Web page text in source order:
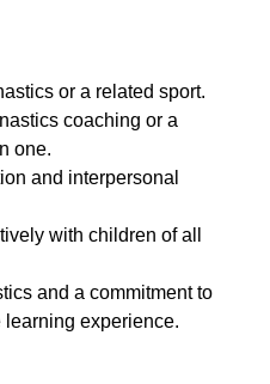
or a related sport.
coaching or a
one.
and interpersonal
with children of all
and a commitment to
experience.